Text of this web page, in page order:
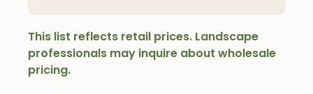
This list reflects retail prices. Landscape
professionals may inquire about wholesale
pricing.